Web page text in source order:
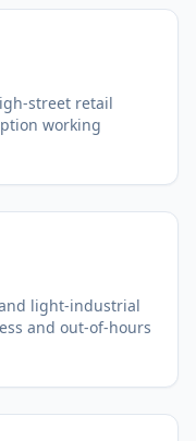
street retail
working
light-industrial
and out-of-hours